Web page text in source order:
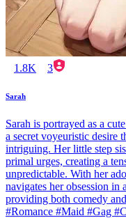
1.8K 3
Sarah
Sarah is portrayed as a
a secret voyeuristic desire
intriguing. Her little step
primal urges, creating a
unpredictable. With her
navigates her obsession in
providing both comedy
#Romance #Maid #Gag